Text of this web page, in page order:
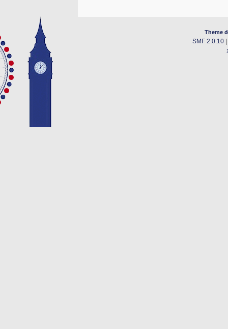
Theme
SMF 2.0.10|